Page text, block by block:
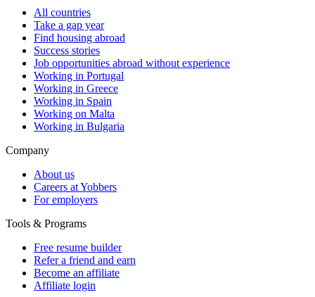
All countries
Take a gap year
Find housing abroad
Success stories
Job opportunities abroad without experience
Working in Portugal
Working in Greece
Working in Spain
Working on Malta
Working in Bulgaria
Company
About us
Careers at Yobbers
For employers
Tools & Programs
Free resume builder
Refer a friend and earn
Become an affiliate
Affiliate login